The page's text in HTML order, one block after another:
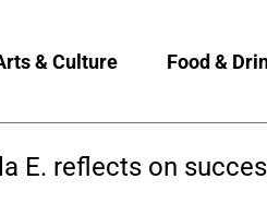
& Culture Food &
Chavez-Young